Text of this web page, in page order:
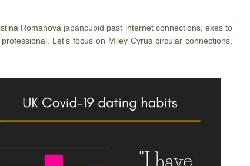
Romanova japancupid past internet connections, exes to
Let’s focus on Miley Cyrus circular connections,